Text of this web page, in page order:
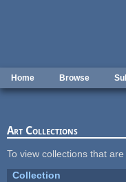
Home Browse
Art Collections
To view collections that
Collection